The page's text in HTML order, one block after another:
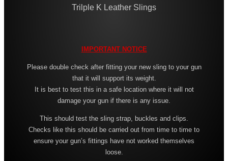
Trilple K Leather Slings
IMPORTANT NOTICE
Please double check after fitting your new sling to your gun
that it will support its weight.
It is best to test this in a safe location where it will not
damage your gun if there is any issue.
This should test the sling strap, buckles and clips.
Checks like this should be carried out from time to time to
ensure your gun’s fittings have not worked themselves
loose.
Bisley ~ Leather / Rubber
Bisley ~ Leather Plaited
Bisley ~ Leather Cobra Deluxe
Quake 'The Claw' Slim Sling